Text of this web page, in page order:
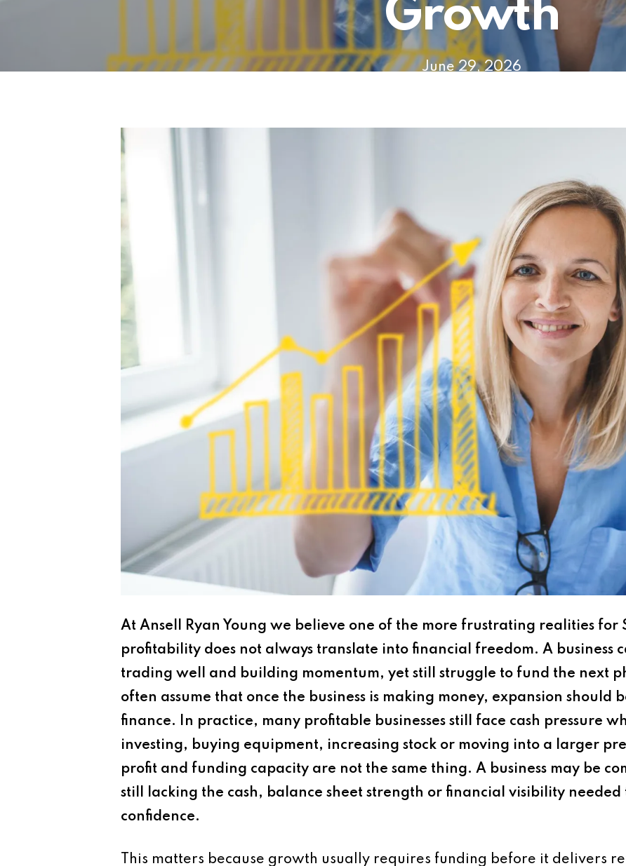
Growth
June 29, 2026
At Ansell Ryan Young we believe one of the more frustrating realities for
profitability does not always translate into financial freedom. A business
trading well and building momentum, yet still struggle to fund the next
often assume that once the business is making money, expansion should
finance. In practice, many profitable businesses still face cash pressure
investing, buying equipment, increasing stock or moving into a larger
profit and funding capacity are not the same thing. A business may be
still lacking the cash, balance sheet strength or financial visibility needed
confidence.
This matters because growth usually requires funding before it delivers